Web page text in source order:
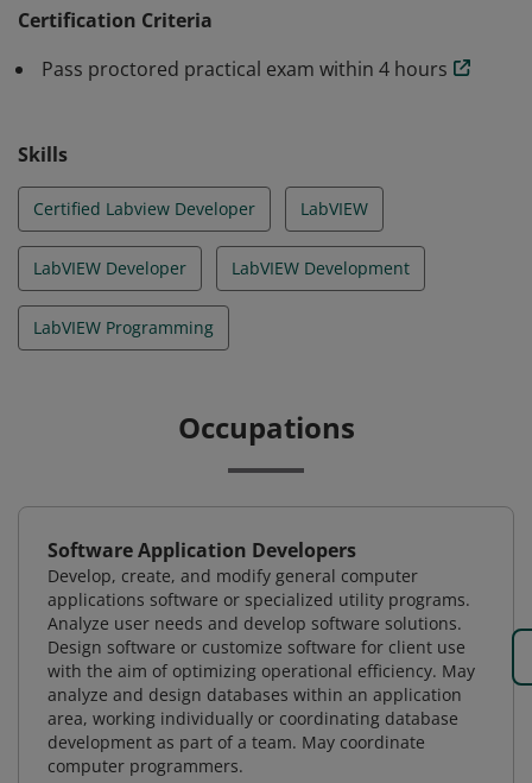
documentation and style.
Certification Criteria
Pass proctored practical exam within 4 hours
Skills
Certified Labview Developer LabVIEW
LabVIEW Developer LabVIEW Development
LabVIEW Programming
Occupations
Software Application Developers
Develop, create, and modify general computer
applications software or specialized utility programs.
Analyze user needs and develop software solutions.
Design software or customize software for client use
with the aim of optimizing operational efficiency. May
analyze and design databases within an application
area, working individually or coordinating database
development as part of a team. May coordinate
computer programmers.